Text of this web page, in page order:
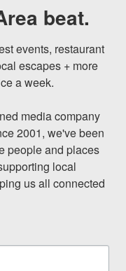
beat.
events, restaurant
escapes + more
a week.
media company
2001, we've been
people and places
local
us all connected